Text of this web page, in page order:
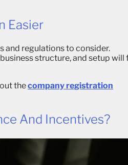
Easier
and regulations to consider.
structure, and setup will
thecompany registration
And Incentives?